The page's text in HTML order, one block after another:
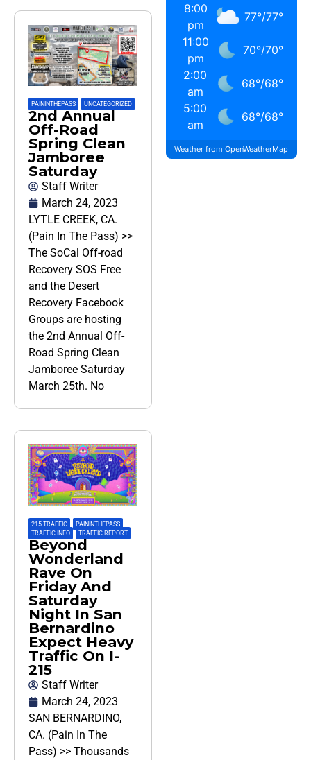
PAININTHEPASS UNCATEGORIZED
2nd Annual
Off-Road
Spring Clean
Jamboree
Saturday
Staff Writer
March 24, 2023
LYTLE CREEK, CA.
(Pain In The Pass) >>
The SoCal Off-road
Recovery SOS Free
and the Desert
Recovery Facebook
Groups are hosting
the 2nd Annual Off-
Road Spring Clean
Jamboree Saturday
March 25th. No
215 TRAFFIC PAININTHEPASS
TRAFFIC INFO
TRAFFIC REPORT
Beyond
Wonderland
Rave On
Friday And
Saturday
Night In San
Bernardino
Expect Heavy
Traffic On I-
215
Staff Writer
March 24, 2023
SAN BERNARDINO,
CA. (Pain In The
Pass) >> Thousands
8:00
pm
77°/77°
11:00
pm
70°/70°
2:00
am
68°/68°
5:00
am
68°/68°
Weather from OpenWeatherMap